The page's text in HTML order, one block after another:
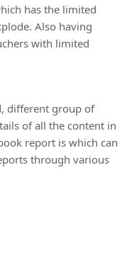
has the limited
Also having
with limited
different group of
of all the content in
report is which can
through various